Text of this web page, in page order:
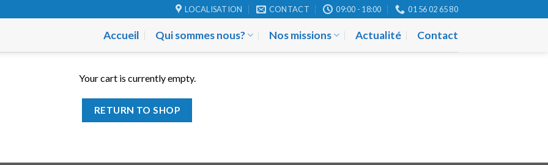
LOCALISATION CONTACT 09:00 - 18:00 01 56 02 65 80
Accueil Qui sommes nous? Nos missions Actualité Contact
Your cart is currently empty.
RETURN TO SHOP